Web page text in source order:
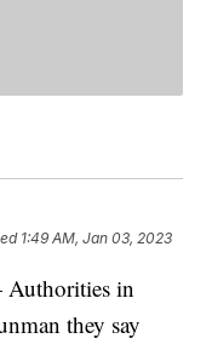
1:49 AM, Jan 03, 2023
in
they say